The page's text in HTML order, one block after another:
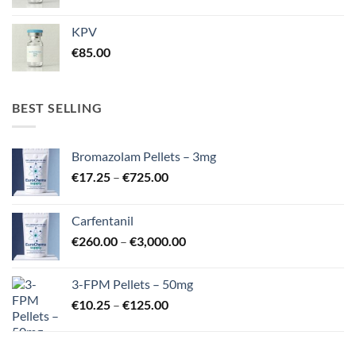
KPV
€85.00
BEST SELLING
Bromazolam Pellets – 3mg
€17.25 – €725.00Price
€725.00
Carfentanil
€260.00 – €3,000.00Price
through
3-FPM Pellets – 50mg
€10.25 – €125.00Price